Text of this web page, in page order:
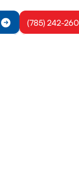
(785) 242-